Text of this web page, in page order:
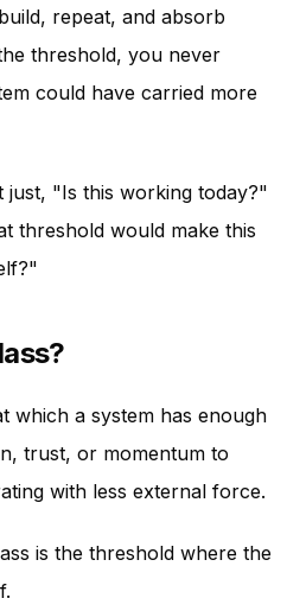
repeat, and absorb
threshold, you never
could have carried more
just, "Is this working today?"
threshold would make this
which a system has enough
trust, or momentum to
with less external force.
is the threshold where the